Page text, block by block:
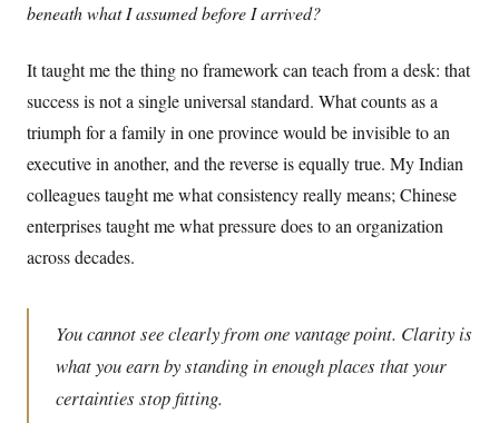
beneath what I assumed before I arrived?
It taught me the thing no framework can teach from a desk: that
success is not a single universal standard. What counts as a
triumph for a family in one province would be invisible to an
executive in another, and the reverse is equally true. My Indian
colleagues taught me what consistency really means; Chinese
enterprises taught me what pressure does to an organization
across decades.
You cannot see clearly from one vantage point. Clarity is
what you earn by standing in enough places that your
certainties stop fitting.